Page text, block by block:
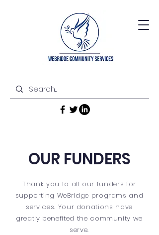
OUR FUNDERS
Thank you to all our funders for
supporting WeBridge programs and
services. Your donations have
greatly benefited the community we
serve.